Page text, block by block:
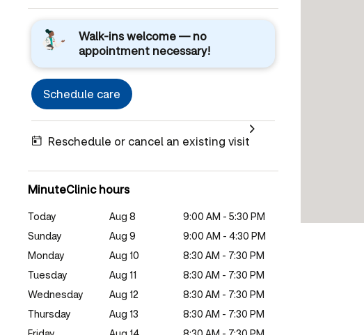
Walk-ins welcome — no
appointment necessary!
Schedule care
Reschedule or cancel an existing visit
MinuteClinic hours
Today Aug 8
9:00 AM - 5:30 PM
Sunday
Aug 9
9:00 AM - 4:30 PM
Monday
Aug 10
8:30 AM - 7:30 PM
Tuesday
Aug 11
8:30 AM - 7:30 PM
Wednesday
Aug 12
8:30 AM - 7:30 PM
Thursday
Aug 13
8:30 AM - 7:30 PM